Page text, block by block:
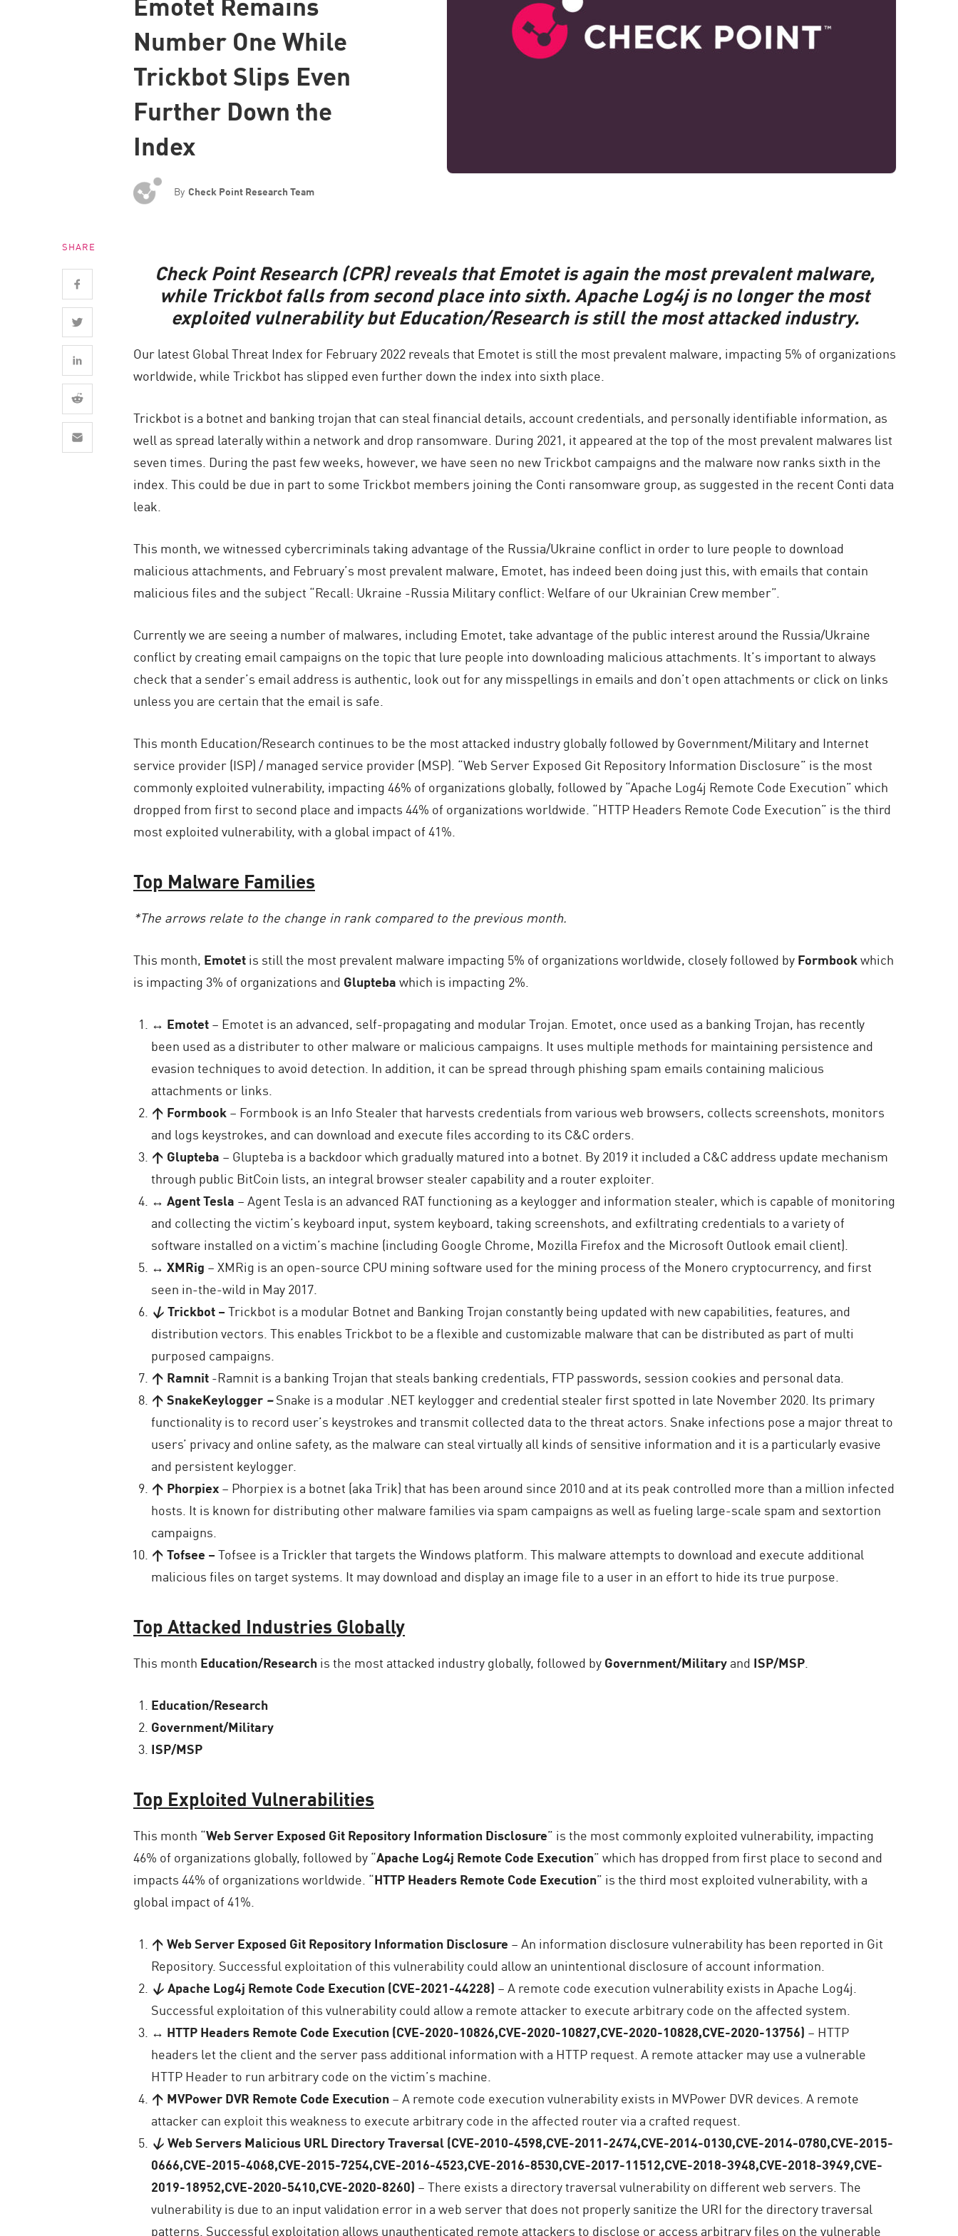
EXPOSURE MANAGEMENT
Exposure Prioritization
AI SECURITY
Workforce AI Security
AI Red Teaming
AI Agent Security
Number One While
Trickbot Slips Even
Further Down the
Index
By Check Point Research Team
SHARE
Check Point Research (CPR) reveals that Emotet is again the most prevalent malware,
while Trickbot falls from second place into sixth.Apache Log4j is no longer the most
exploited vulnerability but Education/Research is still the most attacked industry.
Our latest Global Threat Index for February 2022 reveals that Emotet is still the most prevalent malware, impacting 5% of organizations
worldwide, while Trickbot has slipped even further down the index into sixth place.
Trickbot is a botnet and banking trojan that can steal financial details, account credentials, and personally identifiable information, as
well as spread laterally within a network and drop ransomware. During 2021, it appeared at the top of the most prevalent malwares list
seven times. During the past few weeks, however, we have seen no new Trickbot campaigns and the malware now ranks sixth in the
index. This could be due in part to some Trickbot members joining the Conti ransomware group, as suggested in the recent Conti data
leak.
This month, we witnessed cybercriminals taking advantage of the Russia/Ukraine conflict in order to lure people to download
malicious attachments, and February’s most prevalent malware, Emotet, has indeed been doing just this, with emails that contain
malicious files and the subject “Recall: Ukraine -Russia Military conflict: Welfare of our Ukrainian Crew member”.
Currently we are seeing a number of malwares, including Emotet, take advantage of the public interest around the Russia/Ukraine
conflict by creating email campaigns on the topic that lure people into downloading malicious attachments. It’s important to always
check that a sender’s email address is authentic, look out for any misspellings in emails and don’t open attachments or click on links
unless you are certain that the email is safe.
This month Education/Research continues to be the most attacked industry globally followed by Government/Military and Internet
service provider (ISP) / managed service provider (MSP). “Web Server Exposed Git Repository Information Disclosure” is the most
commonly exploited vulnerability, impacting 46% of organizations globally, followed by “Apache Log4j Remote Code Execution” which
dropped from first to second place and impacts 44% of organizations worldwide. “HTTP Headers Remote Code Execution” is the third
most exploited vulnerability, with a global impact of 41%.
Top Malware Families
*The arrows relate to the change in rank compared to the previous month.
This month, Emotetis still the most prevalent malware impacting 5% of organizations worldwide, closely followed byFormbookwhich
is impacting 3% of organizations and Gluptebawhich is impacting 2%.
↔ Emotet– Emotet is an advanced, self-propagating and modular Trojan. Emotet, once used as a banking Trojan, has recently
been used as a distributer to other malware or malicious campaigns. It uses multiple methods for maintaining persistence and
evasion techniques to avoid detection. In addition, it can be spread through phishing spam emails containing malicious
attachments or links.
↑ Formbook– Formbook is an Info Stealer that harvests credentials from various web browsers, collects screenshots, monitors
and logs keystrokes, and can download and execute files according to its C&C orders.
↑ Glupteba – Glupteba is a backdoor which gradually matured into a botnet. By 2019 it included a C&C address update mechanism
through public BitCoin lists, an integral browser stealer capability and a router exploiter.
↔ Agent Tesla – Agent Tesla is an advanced RAT functioning as a keylogger and information stealer, which is capable of monitoring
and collecting the victim’s keyboard input, system keyboard, taking screenshots, and exfiltrating credentials to a variety of
software installed on a victim’s machine (including Google Chrome, Mozilla Firefox and the Microsoft Outlook email client).
↔ XMRig – XMRig is an open-source CPU mining software used for the mining process of the Monero cryptocurrency, and first
seen in-the-wild in May 2017.
↓Trickbot–Trickbot is a modular Botnet and Banking Trojan constantly being updated with new capabilities, features, and
distribution vectors. This enables Trickbot to be a flexible and customizable malware that can be distributed as part of multi
purposed campaigns.
↑ Ramnit-Ramnit is a banking Trojan that steals banking credentials, FTP passwords, session cookies and personal data.
↑ SnakeKeylogger –Snake is a modular .NET keylogger and credential stealer first spotted in late November 2020. Its primary
functionality is to record user’s keystrokes and transmit collected data to the threat actors. Snake infections pose a major threat to
users’ privacy and online safety, as the malware can steal virtually all kinds of sensitive information and it is a particularly evasive
and persistent keylogger.
↑ Phorpiex– Phorpiex is a botnet (aka Trik) that has been around since 2010 and at its peak controlled more than a million infected
hosts. It is known for distributing other malware families via spam campaigns as well as fueling large-scale spam and sextortion
campaigns.
↑ Tofsee –Tofsee is a Trickler that targets the Windows platform. This malware attempts to download and execute additional
malicious files on target systems. It may download and display an image file to a user in an effort to hide its true purpose.
Top Attacked Industries Globally
This month Education/Researchis the most attacked industry globally, followed byGovernment/Militaryand ISP/MSP
Education/Research
Government/Military
ISP/MSP
Top Exploited Vulnerabilities
This month “Web Server Exposed Git Repository Information Disclosure” is the most commonly exploited vulnerability, impacting
46% of organizations globally, followed by “Apache Log4j Remote Code Execution” which has dropped from first place to second and
impacts 44% of organizations worldwide. “HTTP Headers Remote Code Execution” is the third most exploited vulnerability, with a
global impact of 41%.
↑ Web Server Exposed Git Repository Information Disclosure – An information disclosure vulnerability has been reported in Git
Repository. Successful exploitation of this vulnerability could allow an unintentional disclosure of account information.
↓Apache Log4j Remote Code Execution (CVE-2021-44228) – A remote code execution vulnerability exists in Apache Log4j.
Successful exploitation of this vulnerability could allow a remote attacker to execute arbitrary code on the affected system.
↔ HTTP Headers Remote Code Execution (CVE-2020-10826,CVE-2020-10827,CVE-2020-10828,CVE-2020-13756) – HTTP
headers let the client and the server pass additional information with a HTTP request. A remote attacker may use a vulnerable
HTTP Header to run arbitrary code on the victim’s machine.
↑ MVPower DVR Remote Code Execution– A remote code execution vulnerability exists in MVPower DVR devices. A remote
attacker can exploit this weakness to execute arbitrary code in the affected router via a crafted request.
↓Web Servers Malicious URL Directory Traversal (CVE-2010-4598,CVE-2011-2474,CVE-2014-0130,CVE-2014-0780,CVE-2015-
0666,CVE-2015-4068,CVE-2015-7254,CVE-2016-4523,CVE-2016-8530,CVE-2017-11512,CVE-2018-3948,CVE-2018-3949,CVE-
2019-18952,CVE-2020-5410,CVE-2020-8260) – There exists a directory traversal vulnerability on different web servers. The
vulnerability is due to an input validation error in a web server that does not properly sanitize the URI for the directory traversal
patterns. Successful exploitation allows unauthenticated remote attackers to disclose or access arbitrary files on the vulnerable